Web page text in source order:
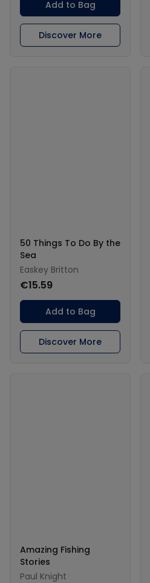
Add to Bag
Discover More
50 Things To Do By the
Sea
Easkey Britton
€15.59
Add to Bag
Discover More
Amazing Fishing
Stories
Paul Knight